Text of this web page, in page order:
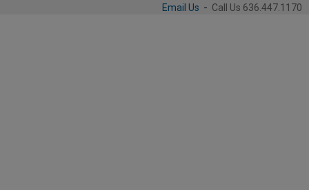
Email Us - Call Us 636.447.1170